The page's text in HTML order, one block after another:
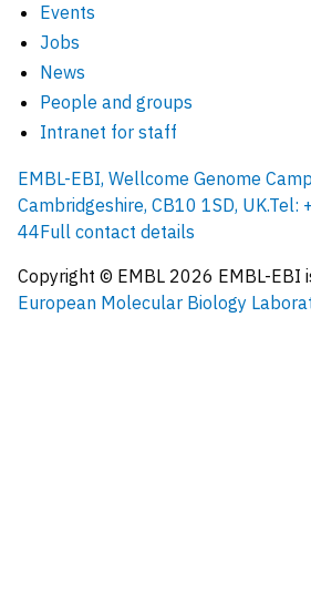
Events
Jobs
News
People and groups
Intranet for staff
EMBL-EBI, Wellcome Genome
Cambridgeshire, CB10 1SD, UK.Tel:
44Full contact details
Copyright © EMBL 2026 EMBL-EBI
European Molecular Biology